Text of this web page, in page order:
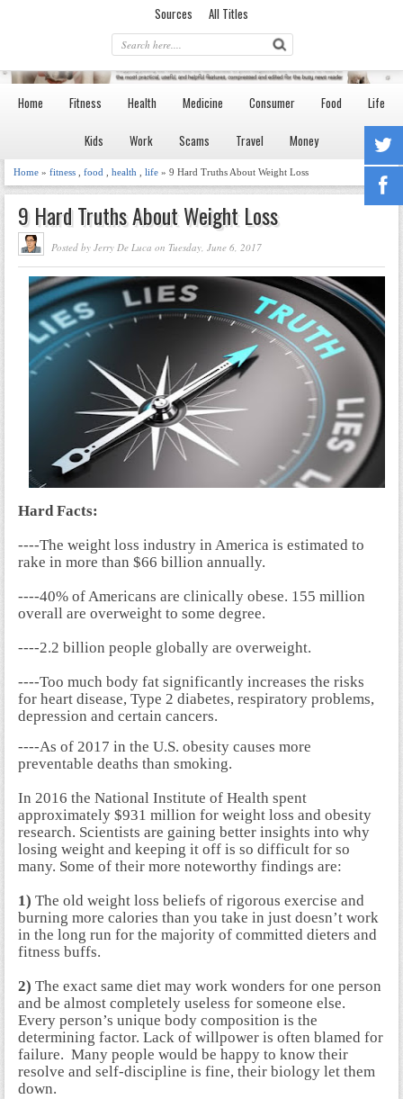
Sources All Titles
Home Fitness Health Medicine Consumer Food Life
Kids Work Scams Travel Money
Home » fitness food health life » 9 Hard Truths About Weight Loss
9 Hard Truths About Weight Loss
Posted by Jerry De Luca on Tuesday, June 6, 2017
Hard Facts:
----The weight loss industry in America is estimated to
rake in more than $66 billion annually.
----40% of Americans are clinically obese. 155 million
overall are overweight to some degree.
----2.2 billion people globally are overweight.
----Too much body fat significantly increases the risks
for heart disease, Type 2 diabetes, respiratory problems,
depression and certain cancers.
----As of 2017 in the U.S. obesity causes more
preventable deaths than smoking.
In 2016 the National Institute of Health spent
approximately $931 million for weight loss and obesity
research. Scientists are gaining better insights into why
losing weight and keeping it off is so difficult for so
many. Some of their more noteworthy findings are:
1) The old weight loss beliefs of rigorous exercise and
burning more calories than you take in just doesn’t work
in the long run for the majority of committed dieters and
fitness buffs.
2) The exact same diet may work wonders for one person
and be almost completely useless for someone else.
Every person’s unique body composition is the
determining factor. Lack of willpower is often blamed for
failure. Many people would be happy to know their
resolve and self-discipline is fine, their biology let them
down.